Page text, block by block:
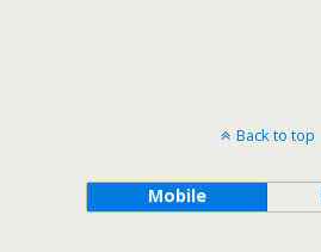
Back to top
Mobile